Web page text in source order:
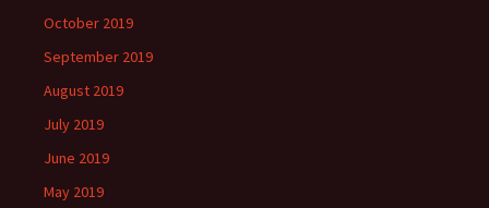
October 2019
September 2019
August 2019
July 2019
June 2019
May 2019